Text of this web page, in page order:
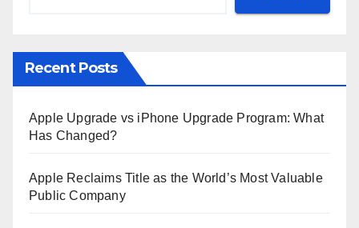
Recent Posts
Apple Upgrade vs iPhone Upgrade Program: What
Has Changed?
Apple Reclaims Title as the World’s Most Valuable
Public Company